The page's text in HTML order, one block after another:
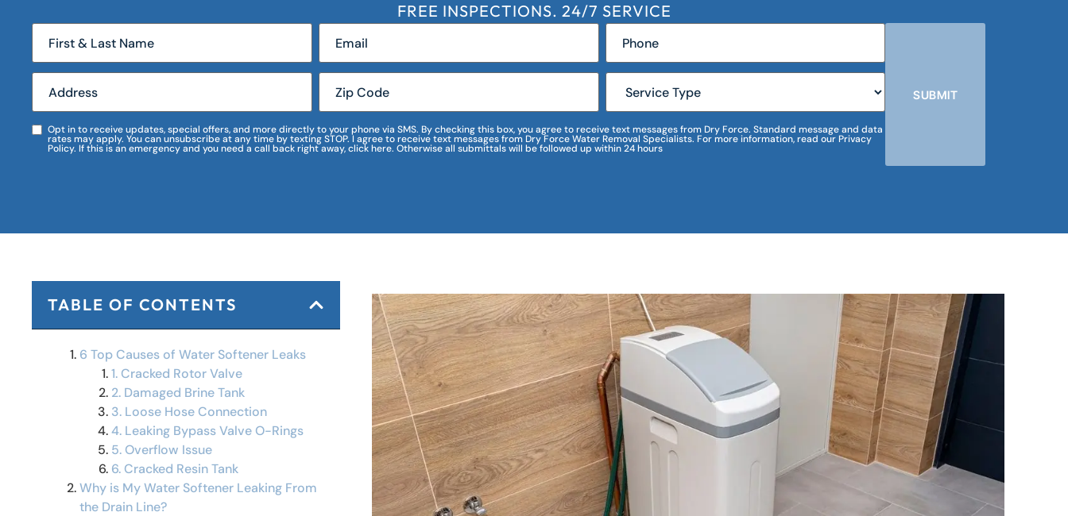
FREE INSPECTIONS. 24/7 SERVICE
Opt in to receive updates, special offers, and more directly to your phone via SMS. By checking this box, you agree to receive text messages from Dry Force. Standard message and data
rates may apply. You can unsubscribe at any time by texting STOP. I agree to receive text messages from Dry Force Water Removal Specialists. For more information, read our Privacy
Policy. If this is an emergency and you need a call back right away, click here. Otherwise all submittals will be followed up within 24 hours
SUBMIT
TABLE OF CONTENTS
6 Top Causes of Water Softener Leaks
1. Cracked Rotor Valve
2. Damaged Brine Tank
3. Loose Hose Connection
4. Leaking Bypass Valve O-Rings
5. Overflow Issue
6. Cracked Resin Tank
Why is My Water Softener Leaking From
the Drain Line?